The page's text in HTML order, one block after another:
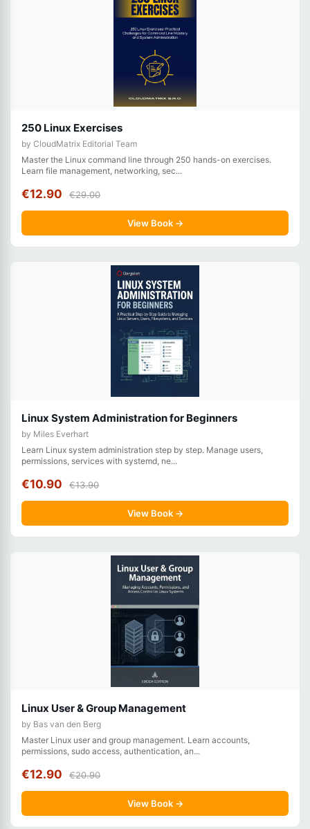
250 Linux Exercises
by CloudMatrix Editorial Team
Master the Linux command line through 250 hands-on exercises.
Learn file management, networking, sec...
€12.90 €29.00
View Book →
Linux System Administration for Beginners
by Miles Everhart
Learn Linux system administration step by step. Manage users,
permissions, services with systemd, ne...
€10.90 €13.90
View Book →
Linux User & Group Management
by Bas van den Berg
Master Linux user and group management. Learn accounts,
permissions, sudo access, authentication, an...
€12.90 €20.90
View Book →